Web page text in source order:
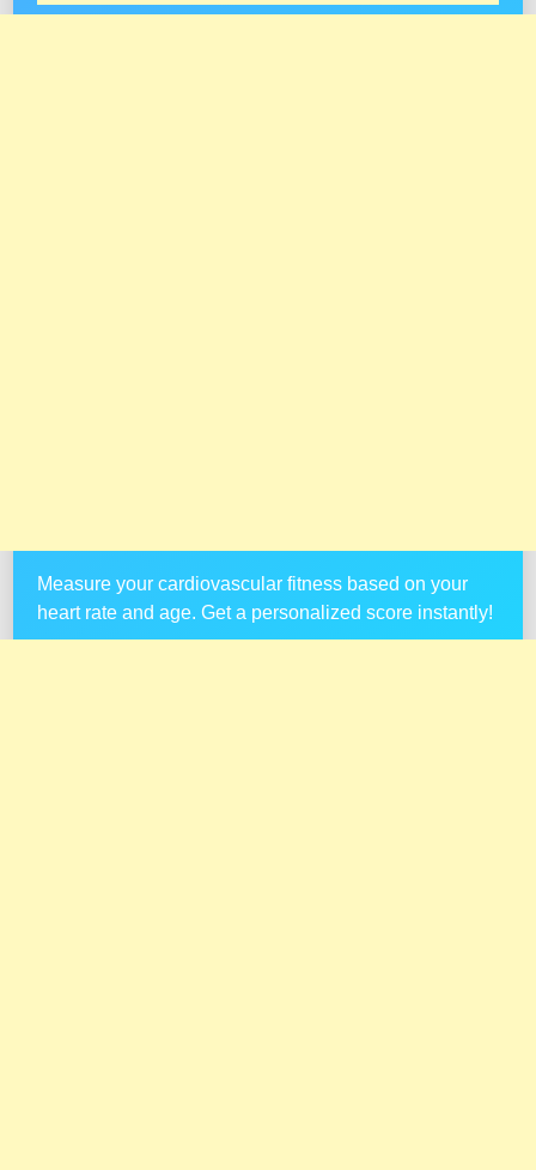
Measure your cardiovascular fitness based on your
heart rate and age. Get a personalized score instantly!